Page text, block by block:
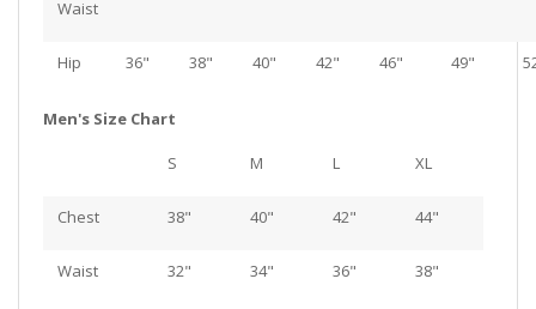
Waist
Hip 36" 38" 40" 42" 46" 49"
Men's Size Chart
S M L XL
Chest 38" 40" 42" 44"
Waist 32" 34" 36" 38"